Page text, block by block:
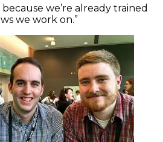
we’re already trained
we work on.”